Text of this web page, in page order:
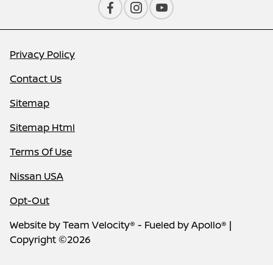
Privacy Policy
Contact Us
Sitemap
Sitemap Html
Terms Of Use
Nissan USA
Opt-Out
Website byTeam Velocity® - Fueled by Apollo® |
Copyright ©2026